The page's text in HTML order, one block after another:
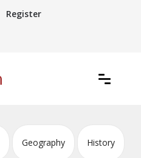
Register
Geography History